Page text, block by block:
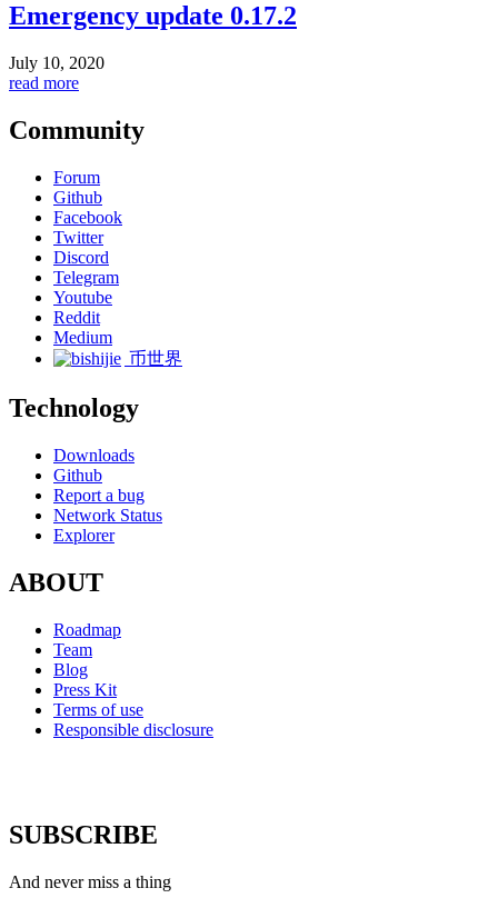
Emergency update 0.17.2
July 10, 2020
read more
Community
Forum
Github
Facebook
Twitter
Discord
Telegram
Youtube
Reddit
Medium
币世界
Technology
Downloads
Github
Report a bug
Network Status
Explorer
ABOUT
Roadmap
Team
Blog
Press Kit
Terms of use
Responsible disclosure
SUBSCRIBE
And never miss a thing